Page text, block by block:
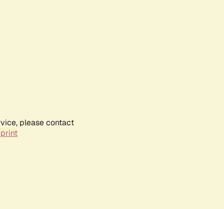
please contact